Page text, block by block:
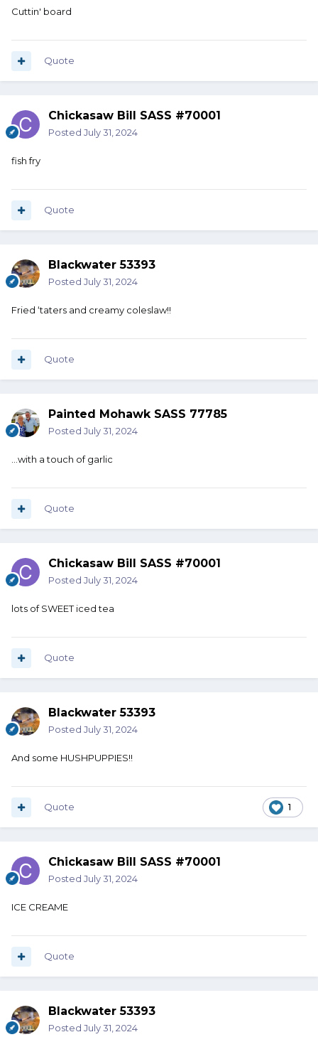
Cuttin' board
Quote
Chickasaw Bill SASS #70001
Posted July 31, 2024
fish fry
Quote
Blackwater 53393
Posted July 31, 2024
Fried ‘taters and creamy coleslaw!!
Quote
Painted Mohawk SASS 77785
Posted July 31, 2024
...with a touch of garlic
Quote
Chickasaw Bill SASS #70001
Posted July 31, 2024
lots of SWEET iced tea
Quote
Blackwater 53393
Posted July 31, 2024
And some HUSHPUPPIES!!
1
Quote
Chickasaw Bill SASS #70001
Posted July 31, 2024
ICE CREAME
Quote
Blackwater 53393
Posted July 31, 2024